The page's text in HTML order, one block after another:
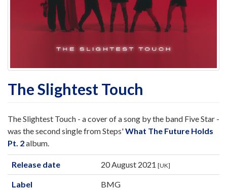
The Slightest Touch
The Slightest Touch - a cover of a song by the band Five Star -
was the second single from Steps'What The Future Holds
Pt. 2album.
Release date 20 August 2021 [UK]
Label BMG